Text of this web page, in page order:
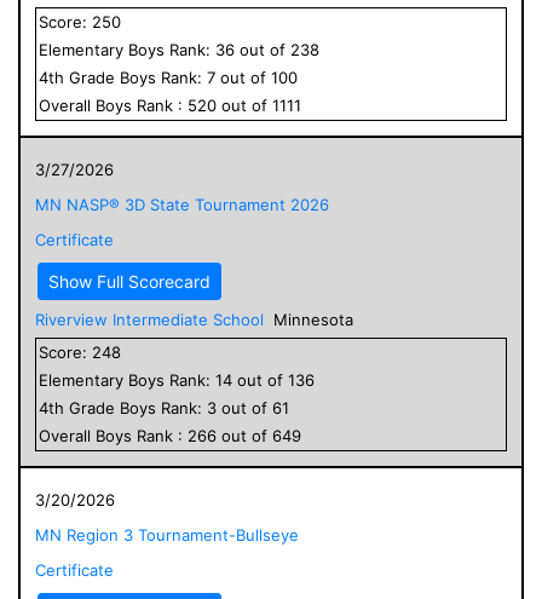
Score: 250
Elementary Boys Rank: 36 out of 238
4th Grade Boys Rank: 7 out of 100
Overall Boys Rank : 520 out of 1111
3/27/2026
MN NASP® 3D State Tournament 2026
Certificate
Show Full Scorecard
Riverview Intermediate School
Minnesota
Score: 248
Elementary Boys Rank: 14 out of 136
4th Grade Boys Rank: 3 out of 61
Overall Boys Rank : 266 out of 649
3/20/2026
MN Region 3 Tournament-Bullseye
Certificate